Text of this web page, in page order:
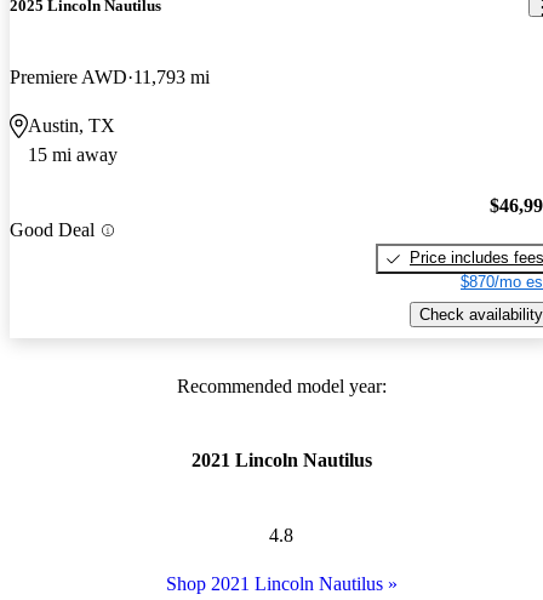
2025 Lincoln Nautilus
Premiere AWD 11,793 mi
Austin, TX
15 mi away
Good Deal
Price includes fees
$870/mo
Check availability
Recommended model year:
2021 Lincoln Nautilus
4.8
Shop 2021 Lincoln Nautilus»